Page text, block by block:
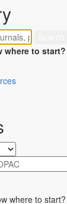
where to start?
where to start?